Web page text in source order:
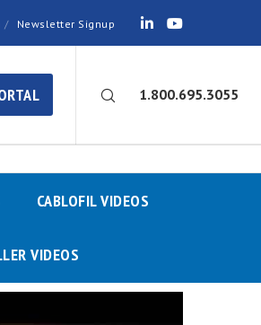
Newsletter Signup
1.800.695.3055
CABLOFIL VIDEOS
VIDEOS